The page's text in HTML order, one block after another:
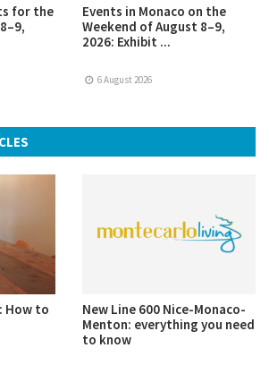
for the
Events in Monaco on the
Weekend of August 8–9,
2026: Exhibit ...
6 August 2026
How to
New Line 600 Nice-Monaco-
Menton: everything you need
to know